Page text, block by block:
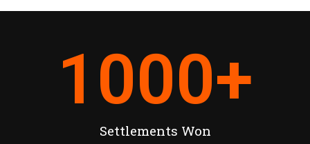
Settlements Won
1000+